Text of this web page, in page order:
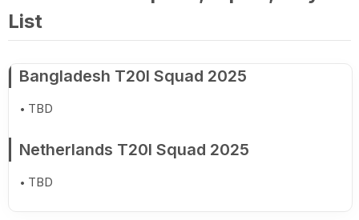
List
Bangladesh T20I Squad 2025
TBD
Netherlands T20I Squad 2025
TBD